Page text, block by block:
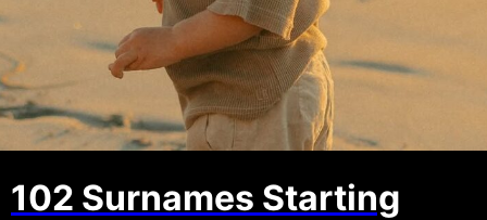
102 Surnames Starting